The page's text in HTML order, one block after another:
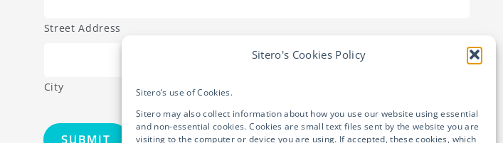
Sitero's Cookies Policy
Sitero’s use of Cookies.
Sitero may also collect information about how you use our website using essential
and non-essential cookies. Cookies are small text files sent by the website you are
visiting to the computer or device you are using. If accepted, these cookies, which
Street Address
City